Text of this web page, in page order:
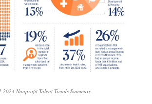
2024 Nonprofit Talent Trends Summary